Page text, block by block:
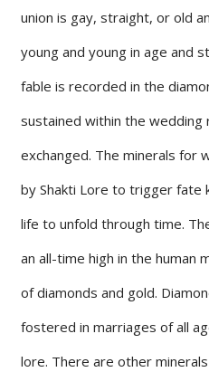
union is gay, straight, or old
young and young in age and
fable is recorded in the
sustained within the
exchanged. The minerals for
by Shakti Lore to trigger fate
life to unfold through time.
an all-time high in the human
of diamonds and gold.
fostered in marriages of all
lore. There are other